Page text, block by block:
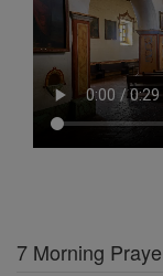
7 Morning